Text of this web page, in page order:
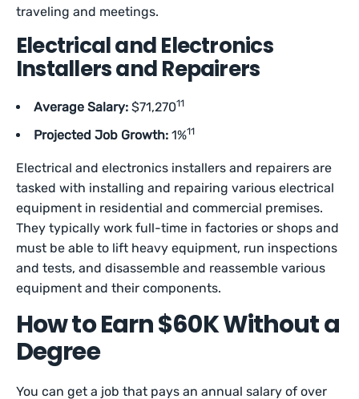
traveling and meetings.
Electrical and Electronics
Installers and Repairers
Average Salary: $71,27011
Projected Job Growth: 1%11
Electrical and electronics installers and repairers are
tasked with installing and repairing various electrical
equipment in residential and commercial premises.
They typically work full-time in factories or shops and
must be able to lift heavy equipment, run inspections
and tests, and disassemble and reassemble various
equipment and their components.
How to Earn $60K Without a
Degree
You can get a job that pays an annual salary of over